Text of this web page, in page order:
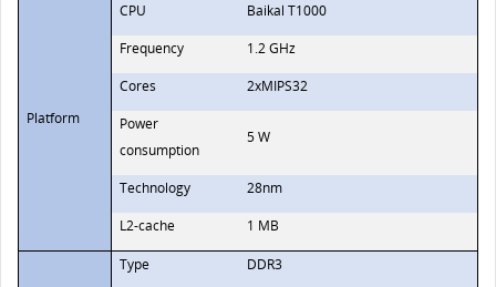
Platform
CPU
Baikal T1000
Frequency
1.2 GHz
Cores
2xMIPS32
Power
consumption
5 W
Technology
28nm
L2-cache
1 MB
Type
DDR3